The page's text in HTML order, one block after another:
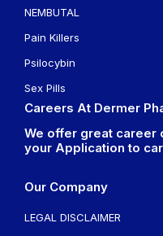
NEMBUTAL
Pain Killers
Psilocybin
Sex Pills
Careers At Dermer
We offer great career
your Application to
Our Company
LEGAL DISCLAIMER